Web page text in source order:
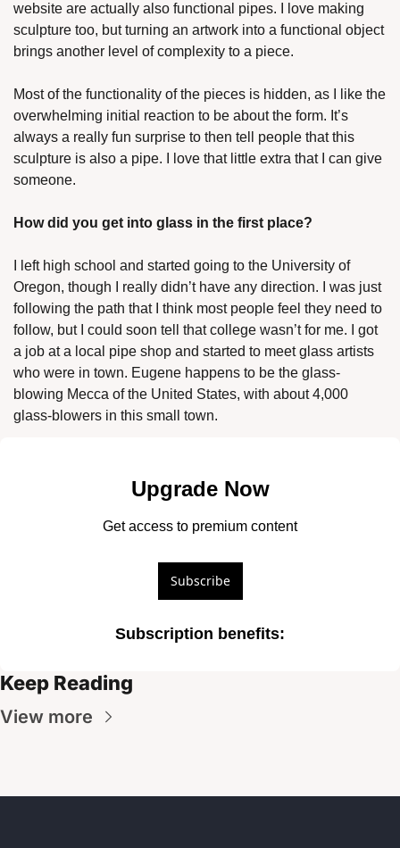
website are actually also functional pipes. I love making
sculpture too, but turning an artwork into a functional object
brings another level of complexity to a piece.
Most of the functionality of the pieces is hidden, as I like the
overwhelming initial reaction to be about the form. It’s
always a really fun surprise to then tell people that this
sculpture is also a pipe. I love that little extra that I can give
someone.
How did you get into glass in the first place?
I left high school and started going to the University of
Oregon, though I really didn’t have any direction. I was just
following the path that I think most people feel they need to
follow, but I could soon tell that college wasn’t for me. I got
a job at a local pipe shop and started to meet glass artists
who were in town. Eugene happens to be the glass-
blowing Mecca of the United States, with about 4,000
glass-blowers in this small town.
Upgrade Now
Get access to premium content
Subscribe
Subscription benefits:
Keep Reading
View more